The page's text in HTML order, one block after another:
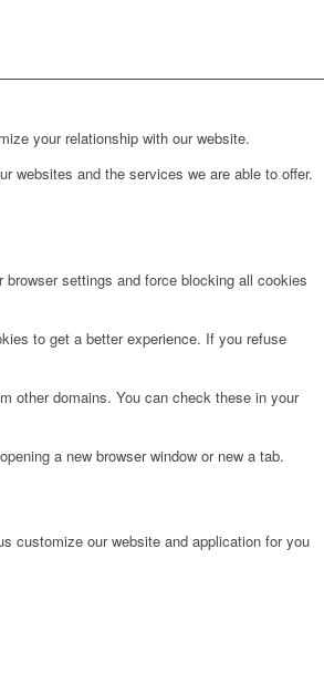
your relationship with our website.
websites and the services we are able to offer.
settings and force blocking all cookies
to get a better experience. If you refuse
other domains. You can check these in your
a new browser window or new a tab.
customize our website and application for you